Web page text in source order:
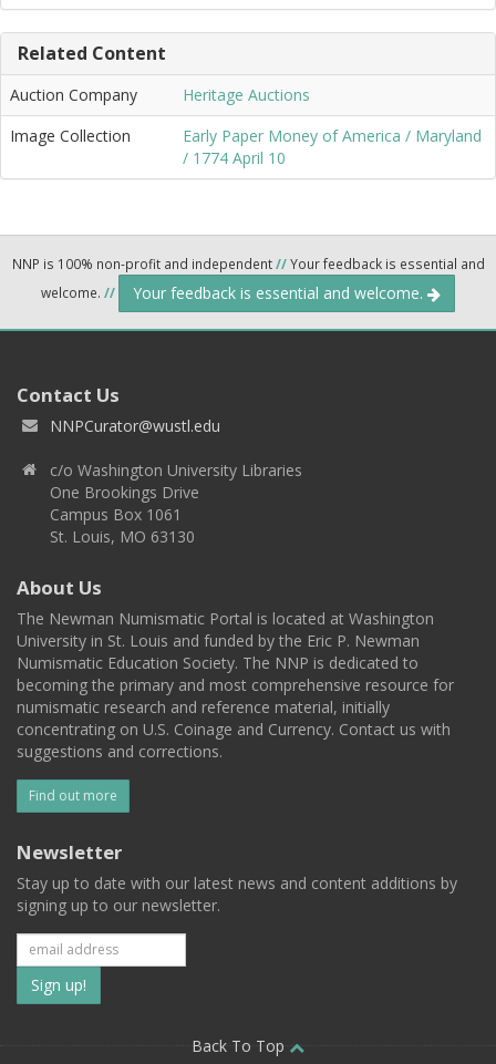
Related Content
Auction Company
Heritage Auctions
Image Collection
Early Paper Money of America / Maryland
/ 1774 April 10
NNP is 100% non-profit and independent//Your feedback is essential and
welcome. // Your feedback is essential and welcome.
Contact Us
NNPCurator@wustl.edu
c/o Washington University Libraries
One Brookings Drive
Campus Box 1061
St. Louis, MO 63130
About Us
The Newman Numismatic Portal is located at Washington
University in St. Louis and funded by the Eric P. Newman
Numismatic Education Society. The NNP is dedicated to
becoming the primary and most comprehensive resource for
numismatic research and reference material, initially
concentrating on U.S. Coinage and Currency. Contact us with
suggestions and corrections.
Find out more
Newsletter
Stay up to date with our latest news and content additions by
signing up to our newsletter.
Subscribe
to
Back To Top